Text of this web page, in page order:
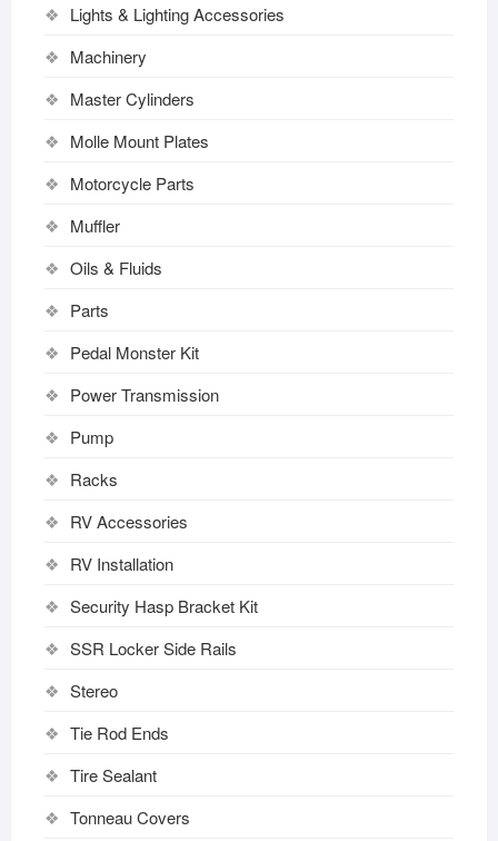
Lights & Lighting Accessories
Machinery
Master Cylinders
Molle Mount Plates
Motorcycle Parts
Muffler
Oils & Fluids
Parts
Pedal Monster Kit
Power Transmission
Pump
Racks
RV Accessories
RV Installation
Security Hasp Bracket Kit
SSR Locker Side Rails
Stereo
Tie Rod Ends
Tire Sealant
Tonneau Covers